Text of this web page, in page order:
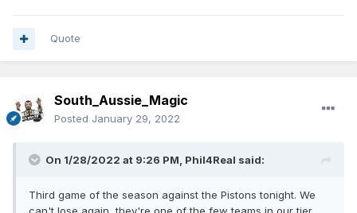
Quote
South_Aussie_Magic
Posted January 29, 2022
On 1/28/2022 at 9:26 PM, Phil4Real said:
Third game of the season against the Pistons tonight. We